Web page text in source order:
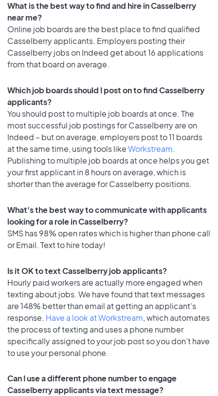
What is the best way to find and hire in Casselberry
near me?
Online job boards are the best place to find qualified
Casselberry applicants. Employers posting their
Casselberry jobs on Indeed get about 16 applications
from that board on average.
Which job boards should I post on to find Casselberry
applicants?
You should post to multiple job boards at once. The
most successful job postings for Casselberry are on
Indeed – but on average, employers post to 11 boards
at the same time, using tools likeWorkstream.
Publishing to multiple job boards at once helps you get
your first applicant in 8 hours on average, which is
shorter than the average for Casselberry positions.
What's the best way to communicate with applicants
looking for a role in Casselberry?
SMS has 98% open rates which is higher than phone call
or Email. Text to hire today!
Is it OK to text Casselberry job applicants?
Hourly paid workers are actually more engaged when
texting about jobs. We have found that text messages
are 148% better than email at getting an applicant's
response. Have a look at Workstream, which automates
the process of texting and uses a phone number
specifically assigned to your job post so you don’t have
to use your personal phone.
Can I use a different phone number to engage
Casselberry applicants via text message?